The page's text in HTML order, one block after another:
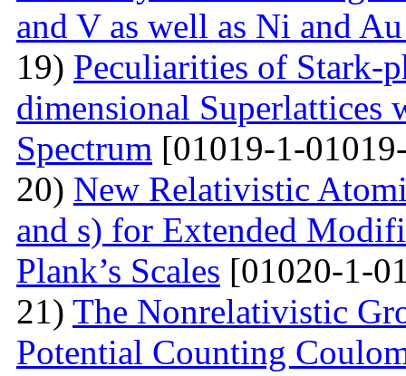
and V as well as Ni and
19) Peculiarities of Stark-
dimensional
Spectrum [01019-1-
20) New Relativistic
and s) for Extended
Plank’s Scales [01020-1-
21) The Nonrelativistic
Potential Counting